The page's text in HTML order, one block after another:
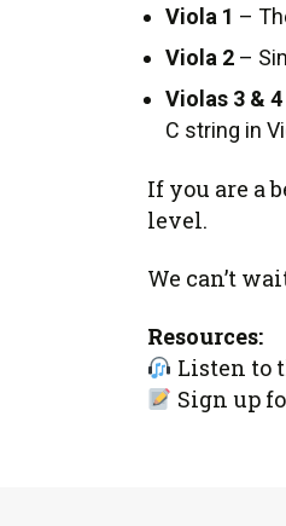
Viola 1 –
Viola 2 –
Violas 3 & 4
C string in
If you are a
level.
We can’t
Resources:
Listen to
Sign up